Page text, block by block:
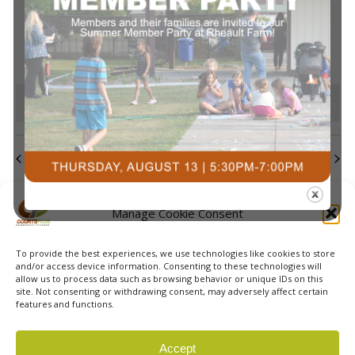
Manage Cookie Consent
To provide the best experiences, we use technologies like cookies to store
and/or access device information. Consenting to these technologies will
allow us to process data such as browsing behavior or unique IDs on this
site. Not consenting or withdrawing consent, may adversely affect certain
features and functions.
Accept
eventseventseventseventseventsevents
0
events
23
0
events
24
0
events
25
0
events
26
0
events
27
0
events
28
events
0
events
30
0
events
31
0
events
1
0
events
2
0
events
3
0
events
4
0
events
5
NoticeThere are no events on this day.
This Month
Subscribe to calendar
© 2026 Courts Plus Community Fitness. |